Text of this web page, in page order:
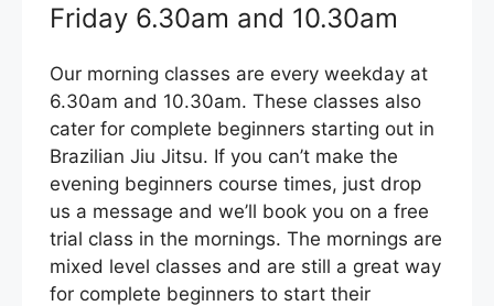
Friday 6.30am and 10.30am
Our morning classes are every weekday at
6.30am and 10.30am. These classes also
cater for complete beginners starting out in
Brazilian Jiu Jitsu. If you can’t make the
evening beginners course times, just drop
us a message and we’ll book you on a free
trial class in the mornings. The mornings are
mixed level classes and are still a great way
for complete beginners to start their